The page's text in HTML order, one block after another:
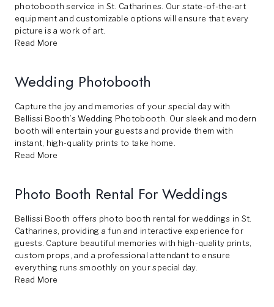
photobooth service in St. Catharines. Our state-of-the-art
equipment and customizable options will ensure that every
picture is a work of art.
Read More
Wedding Photobooth
Capture the joy and memories of your special day with
Bellissi Booth’s Wedding Photobooth. Our sleek and modern
booth will entertain your guests and provide them with
instant, high-quality prints to take home.
Read More
Photo Booth Rental For Weddings
Bellissi Booth offers photo booth rental for weddings in St.
Catharines, providing a fun and interactive experience for
guests. Capture beautiful memories with high-quality prints,
custom props, and a professional attendant to ensure
everything runs smoothly on your special day.
Read More